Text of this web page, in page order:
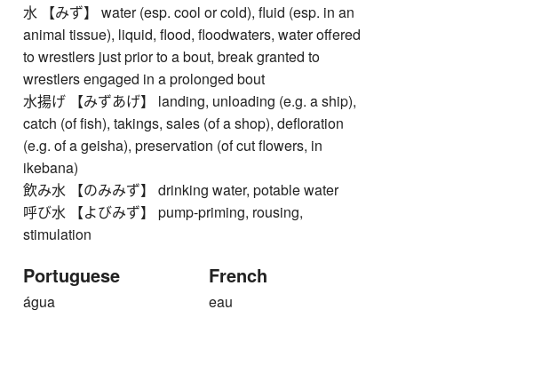
水 【みず】 water (esp. cool or cold), fluid (esp. in an
animal tissue), liquid, flood, floodwaters, water offered
to wrestlers just prior to a bout, break granted to
wrestlers engaged in a prolonged bout
水揚げ 【みずあげ】 landing, unloading (e.g. a ship),
catch (of fish), takings, sales (of a shop), defloration
(e.g. of a geisha), preservation (of cut flowers, in
ikebana)
飲み水 【のみみず】 drinking water, potable water
呼び水 【よびみず】 pump-priming, rousing,
stimulation
Portuguese
água
French
eau